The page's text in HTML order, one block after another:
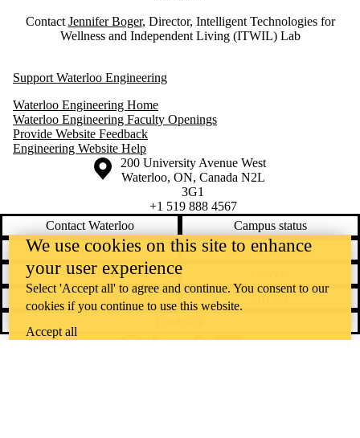
Contact Jennifer Boger, Director, Intelligent Technologies for
Wellness and Independent Living (ITWIL) Lab
Support Waterloo Engineering
Waterloo Engineering Home
Waterloo Engineering Faculty Openings
Provide Website Feedback
Engineering Website Help
Information about the University of Waterloo
Campus map
200 University Avenue West
Waterloo, ON, Canada N2L
3G1
+1 519 888 4567
Contact Waterloo
Campus status
News
Maps & directions
Accessibility
Emergency notifications
We use cookies on this site to enhance
your user experience
Select 'Accept all' to agree and continue. You consent to our
cookies if you continue to use this website.
Accept all